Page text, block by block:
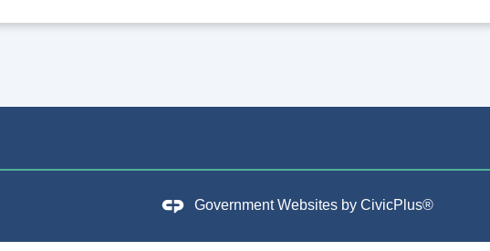
Government Websites by CivicPlus®